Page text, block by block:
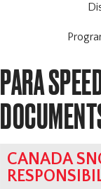
PARA
CANADA